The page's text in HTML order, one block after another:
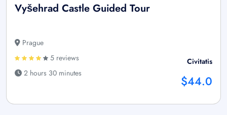
Vyšehrad Castle Guided Tour
Prague
5 reviews
2 hours 30 minutes
Civitatis
$44.0